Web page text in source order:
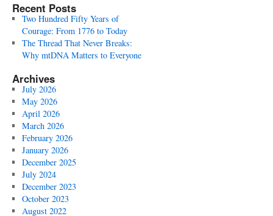
Recent Posts
Two Hundred Fifty Years of
Courage: From 1776 to Today
The Thread That Never Breaks:
Why mtDNA Matters to Everyone
Archives
July 2026
May 2026
April 2026
March 2026
February 2026
January 2026
December 2025
July 2024
December 2023
October 2023
August 2022